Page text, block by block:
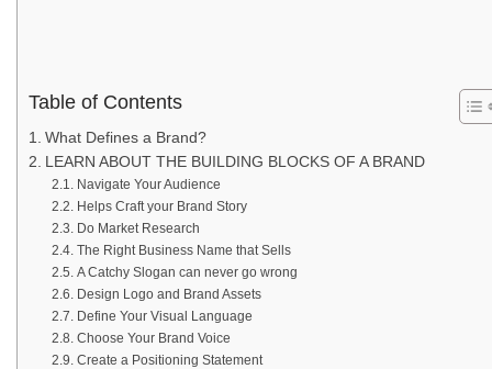
Table of Contents
What Defines a Brand?
LEARN ABOUT THE BUILDING BLOCKS OF A BRAND
Navigate Your Audience
Helps Craft your Brand Story
Do Market Research
The Right Business Name that Sells
A Catchy Slogan can never go wrong
Design Logo and Brand Assets
Define Your Visual Language
Choose Your Brand Voice
Create a Positioning Statement